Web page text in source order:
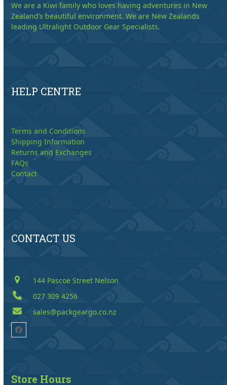
We are a Kiwi family who loves having adventures in New
Zealand’s beautiful environment. We are New Zealands
leading Ultralight Outdoor Gear Specialists.
HELP CENTRE
Terms and Conditions
Shipping Information
Returns and Exchanges
FAQs
Contact
CONTACT US
144 Pascoe Street Nelson
027 309 4256
sales@packgeargo.co.nz
Facebook
Store Hours